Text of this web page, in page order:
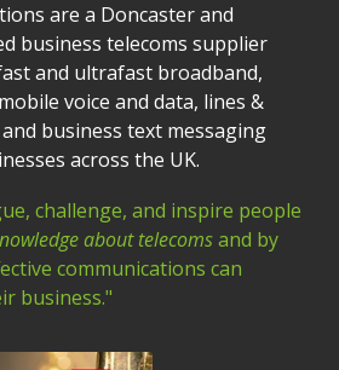
are a Doncaster and
business telecoms supplier
and ultrafast broadband,
voice and data, lines &
business text messaging
across the UK.
challenge, and inspire people
about telecomsand by
communications can
business."